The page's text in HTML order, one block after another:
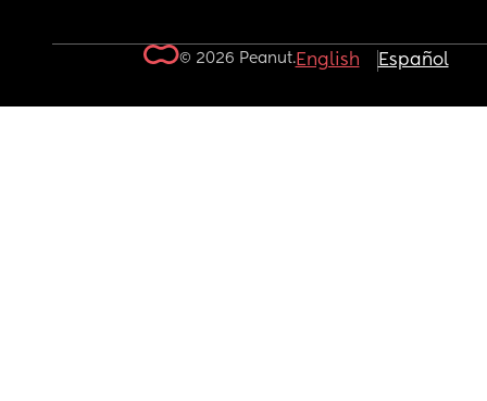
© 2026 Peanut.English Español